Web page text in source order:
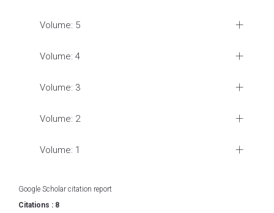
Volume: 5
Volume: 4
Volume: 3
Volume: 2
Volume: 1
Google Scholar citation report
Citations : 8